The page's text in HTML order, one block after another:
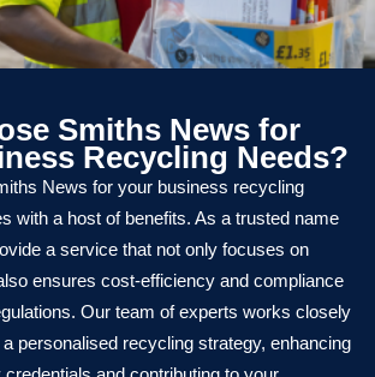
Smiths News for
Recycling Needs?
News for your business recycling
with a host of benefits. As a trusted name
a service that not only focuses on
ensures cost-efficiency and compliance
Our team of experts works closely
personalised recycling strategy, enhancing